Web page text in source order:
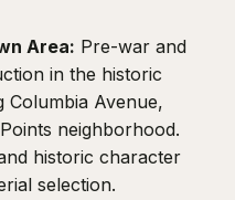
Area: Pre-war and
in the historic
Columbia Avenue,
neighborhood.
historic character
selection.